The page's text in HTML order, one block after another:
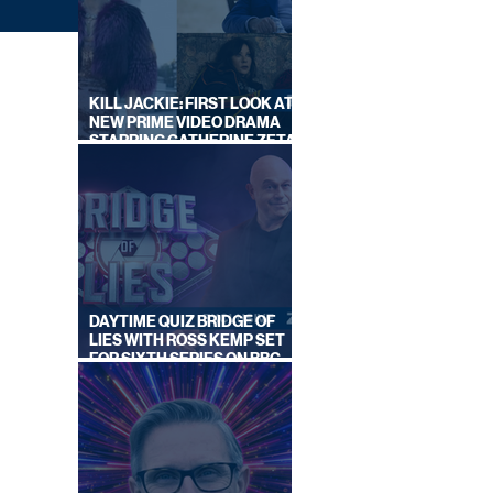
KILL JACKIE: FIRST LOOK AT
NEW PRIME VIDEO DRAMA
STARRING CATHERINE ZETA-
DAYTIME QUIZ BRIDGE OF
LIES WITH ROSS KEMP SET
FOR SIXTH SERIES ON BBC
ONE